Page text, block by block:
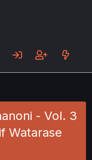
- Vol. 3
Watarase